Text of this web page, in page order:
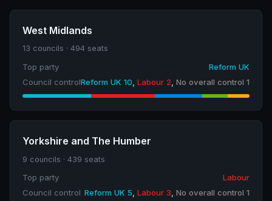
West Midlands
13 councils · 494 seats
Top party
Reform UK
Council controlReform UK 10 Labour 2 No overall control 1
Yorkshire and The Humber
9 councils · 439 seats
Top party
Labour
Council control Reform UK 5 Labour 3 No overall control 1